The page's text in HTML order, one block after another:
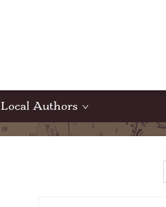
Local Authors